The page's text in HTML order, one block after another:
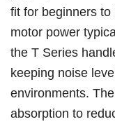
fit for beginners
motor power
the T Series
keeping noise
environments.
absorption to